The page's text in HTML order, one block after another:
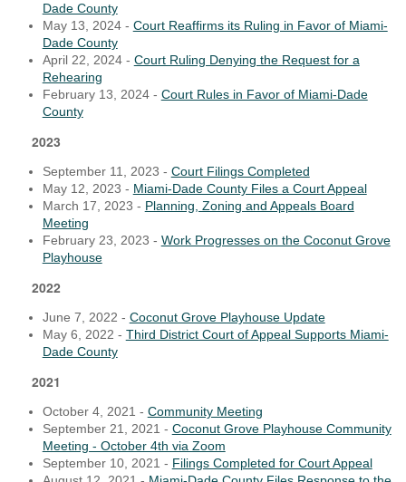
Dade County
May 13, 2024 - Court Reaffirms its Ruling in Favor of Miami-
Dade County
April 22, 2024 - Court Ruling Denying the Request for a
Rehearing
February 13, 2024 - Court Rules in Favor of Miami-Dade
County
2023
September 11, 2023 - Court Filings Completed
May 12, 2023 - Miami-Dade County Files a Court Appeal
March 17, 2023 - Planning, Zoning and Appeals Board
Meeting
February 23, 2023 - Work Progresses on the Coconut Grove
Playhouse
2022
June 7, 2022 - Coconut Grove Playhouse Update
May 6, 2022 - Third District Court of Appeal Supports Miami-
Dade County
2021
October 4, 2021 - Community Meeting
September 21, 2021 - Coconut Grove Playhouse Community
Meeting - October 4th via Zoom
September 10, 2021 - Filings Completed for Court Appeal